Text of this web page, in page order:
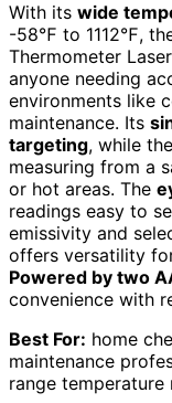
With its wide
-58℉ to 1112℉, the
Thermometer
anyone needing
environments like
maintenance. Its
targeting, while the
measuring from a
or hot areas. The
readings easy to
emissivity and
offers versatility
Powered by two
convenience with
Best For: home
maintenance
range temperature